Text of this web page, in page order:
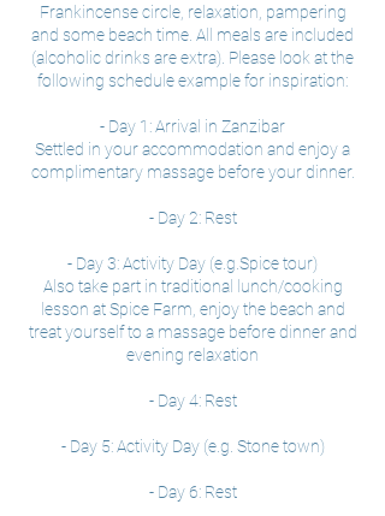
Frankincense circle, relaxation, pampering
and some beach time. All meals are included
(alcoholic drinks are extra). Please look at the
following schedule example for inspiration:
- Day 1: Arrival in Zanzibar
Settled in your accommodation and enjoy a
complimentary massage before your dinner.
- Day 2: Rest
- Day 3: Activity Day (e.g.Spice tour)
Also take part in traditional lunch/cooking
lesson at Spice Farm, enjoy the beach and
treat yourself to a massage before dinner and
evening relaxation
- Day 4: Rest
- Day 5: Activity Day (e.g. Stone town)
- Day 6: Rest